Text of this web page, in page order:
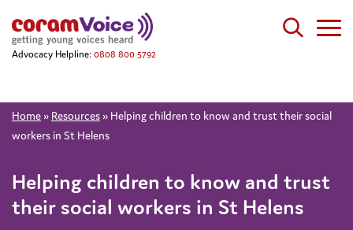
Advocacy Helpline: 0808 800 5792
Home » Resources » Helping children to know and trust their social
workers in St Helens
Helping children to know and trust
their social workers in St Helens